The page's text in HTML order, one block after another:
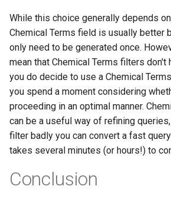
While this choice generally depends
Chemical Terms field is usually better
only need to be generated once.
mean that Chemical Terms filters don't
you do decide to use a Chemical
you spend a moment considering
proceeding in an optimal manner.
can be a useful way of refining
filter badly you can convert a fast
takes several minutes (or hours!) to
Conclusion